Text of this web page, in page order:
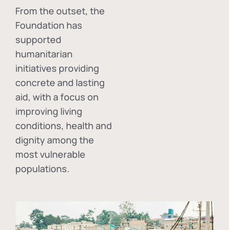
From the outset, the
Foundation has
supported
humanitarian
initiatives providing
concrete and lasting
aid, with a focus on
improving living
conditions, health and
dignity among the
most vulnerable
populations.